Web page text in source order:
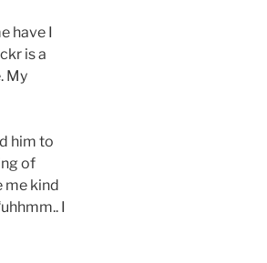
have I
is a
My
him to
of
me kind
I